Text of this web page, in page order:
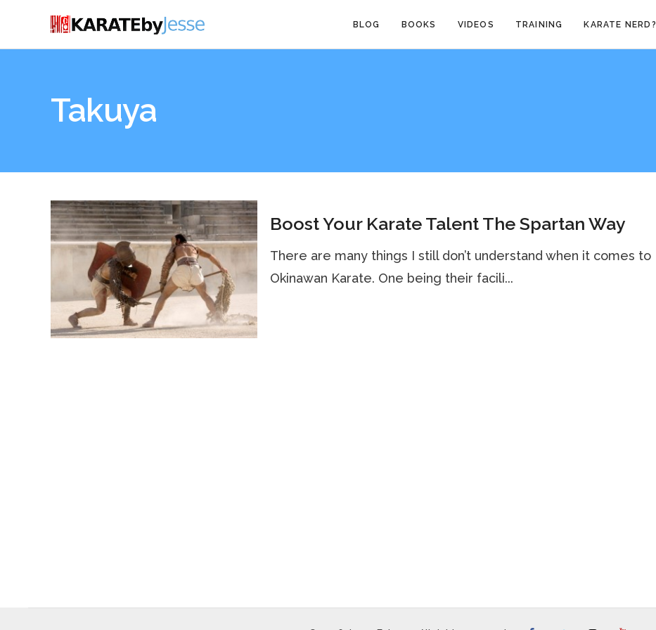
BLOG BOOKS VIDEOS TRAINING KARATE NERD?
Takuya
Boost Your Karate Talent The Spartan Way
There are many things I still don’t understand when it comes to
Okinawan Karate. One being their facili...